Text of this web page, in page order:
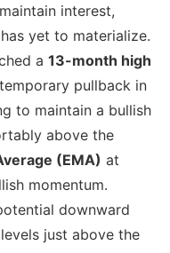
interest,
yet to materialize.
a 13-month high
pullback in
to maintain a bullish
above the
(EMA) at
momentum.
downward
just above the